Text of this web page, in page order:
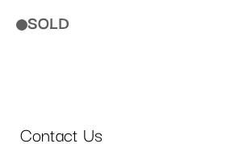
SOLD
Contact Us